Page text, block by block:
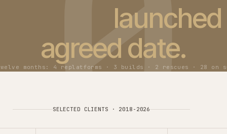
Last twelve months: 4 replatforms · 3 builds · 2
SELECTED CLIENTS ·2018-2026